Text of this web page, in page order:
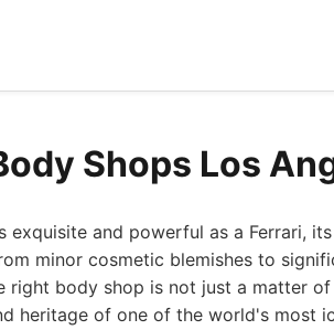
Shops Los
exquisite and powerful as a Ferrari,
minor cosmetic blemishes to
right body shop is not just a matter
heritage of one of the world's most